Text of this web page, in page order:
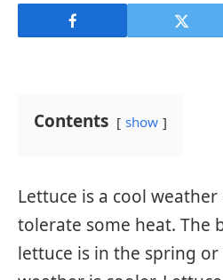
Contents show
Lettuce is a cool
tolerate some heat. The
lettuce is in the spring